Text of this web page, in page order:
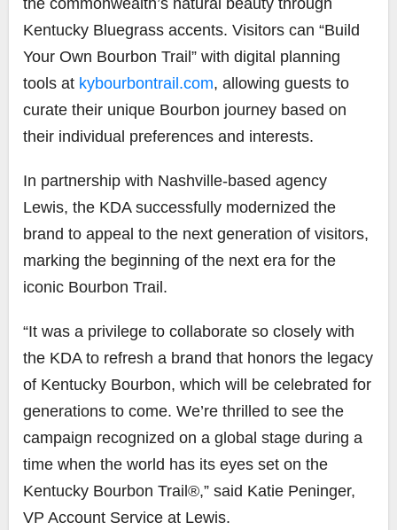
Kentucky Bluegrass accents. Visitors can “Build
Your Own Bourbon Trail” with digital planning
tools at kybourbontrail.com, allowing guests to
curate their unique Bourbon journey based on
their individual preferences and interests.
In partnership with Nashville-based agency
Lewis, the KDA successfully modernized the
brand to appeal to the next generation of visitors,
marking the beginning of the next era for the
iconic Bourbon Trail.
“It was a privilege to collaborate so closely with
the KDA to refresh a brand that honors the legacy
of Kentucky Bourbon, which will be celebrated for
generations to come. We’re thrilled to see the
campaign recognized on a global stage during a
time when the world has its eyes set on the
Kentucky Bourbon Trail®,” said Katie Peninger,
VP Account Service at Lewis.